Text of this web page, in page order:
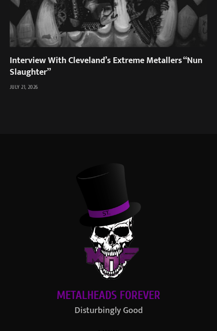
Interview With Cleveland’s Extreme Metallers “Nun
Slaughter”
JULY 21, 2026
METALHEADS FOREVER
Disturbingly Good